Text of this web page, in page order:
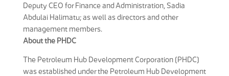
Deputy CEO for Finance and Administration, Sadia
Abdulai Halimatu; as well as directors and other
management members.
About the PHDC
The Petroleum Hub Development Corporation (PHDC)
was established under the Petroleum Hub Development